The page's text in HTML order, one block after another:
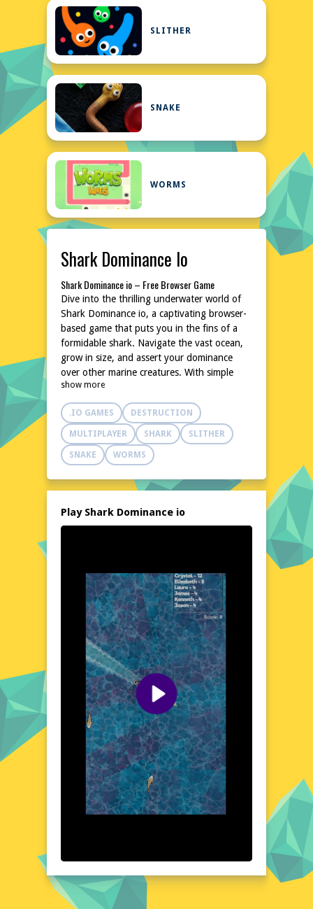
SLITHER
SNAKE
WORMS
Shark Dominance Io
Shark Dominance io – Free Browser Game
Dive into the thrilling underwater world of
Shark Dominance io, a captivating browser-
based game that puts you in the fins of a
formidable shark. Navigate the vast ocean,
grow in size, and assert your dominance
over other marine creatures. With simple
controls and an engaging premise, this game
offers hours of entertainment without the
need for downloads or installations.
Challenge friends or other players online
and see who can become the ultimate ruler
of the sea.
In Shark Dominance io, the ocean is your
reefs, explore sunken shipwrecks, and
sea creatures, each with its unique behavior.
The more you grow, the more of the ocean
you can explore, revealing hidden secrets
and uncovering new challenges. The world
of Shark Dominance io is vast and full of
surprises, ensuring that every gaming
session is a unique adventure.
Visual Design and Game Layout
Shark Dominance io boasts a stunning
underwater aesthetic, with detailed graphics
that bring the ocean to life. The game's
layout is intuitive, with clear visual cues
guiding your shark through the water. The
color palette is rich and varied, reflecting the
diverse ecosystems of the sea. From the
bright hues of coral reefs to the dark,
mysterious depths of the ocean, every
Dominance io is not just pleasing to the eye
experience.
Quick Questions About Shark Dominance io
show more
.IO GAMES DESTRUCTION
MULTIPLAYER SHARK SLITHER
SNAKE WORMS
Play Shark Dominance io